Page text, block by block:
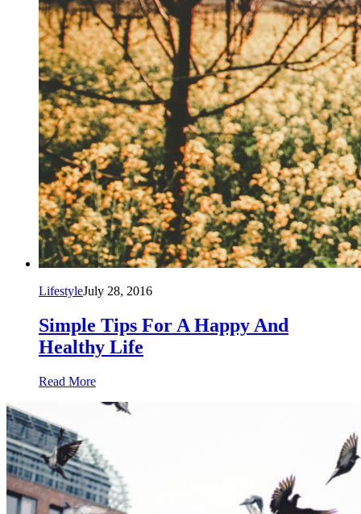
LifestyleJuly 28, 2016
Simple Tips For A Happy And
Healthy Life
Read More